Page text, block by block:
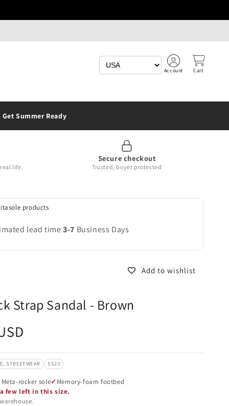
Account Cart
Get Summer Ready
life.
Secure checkout
Trusted, buyer protected
products
lead time3-7 Business Days
Add to wishlist
Strap Sandal - Brown
STREETWEAR
SS23
Meta-rocker sole
Memory-foam footbed
few left in this size.